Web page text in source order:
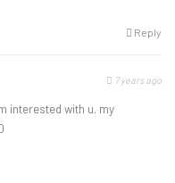
Reply
7 years ago
interested with u. my